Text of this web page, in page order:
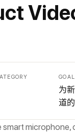
GOAL
为
道